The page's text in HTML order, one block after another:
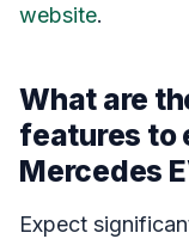
website.
What are
features to
Mercedes
Expect